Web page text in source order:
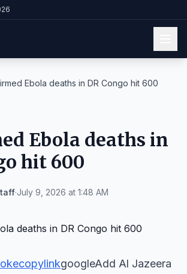
Ebola deaths in DR Congo hit 600
Ebola deaths in
hit 600
·July 9, 2026 at 1:48 AM
copylinkgoogleAdd Al Jazeera